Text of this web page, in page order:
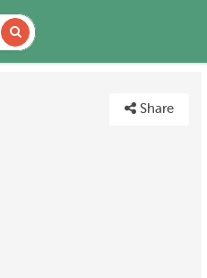
Share